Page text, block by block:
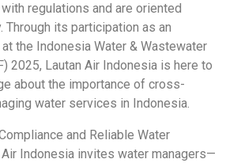
regulations and are oriented
its participation as an
the Indonesia Water & Wastewater
2025, Lautan Air Indonesia is here to
about the importance of cross-
water services in Indonesia.
and Reliable Water
Air Indonesia invites water managers—